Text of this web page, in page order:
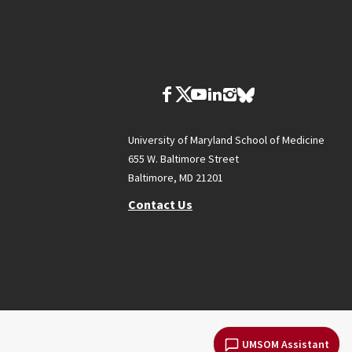
UMSOM Assistant
University of Maryland School of Medicine
655 W. Baltimore Street
Baltimore, MD 21201
Contact Us